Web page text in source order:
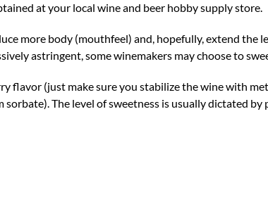
at your local wine and beer hobby supply store.
more body (mouthfeel) and, hopefully, extend the
astringent, some winemakers may choose to
flavor (just make sure you stabilize the wine with
The level of sweetness is usually dictated by